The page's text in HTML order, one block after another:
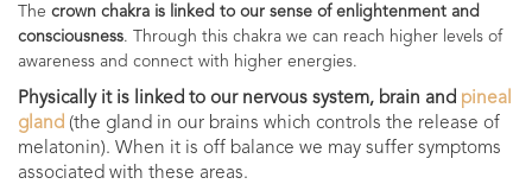
The crown chakra is linked to our sense of enlightenment and
consciousness. Through this chakra we can reach higher levels of
awareness and connect with higher energies.
Physically it is linked to our nervous system, brain and pineal
gland (the gland in our brains which controls the release of
melatonin). When it is off balance we may suffer symptoms
associated with these areas.